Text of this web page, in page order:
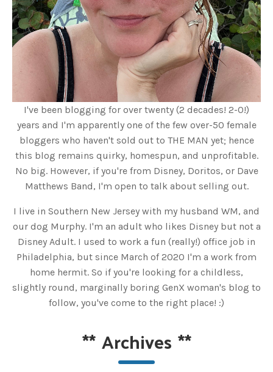
I've been blogging for over twenty (2 decades! 2-0!)
years and I'm apparently one of the few over-50 female
bloggers who haven't sold out to THE MAN yet; hence
this blog remains quirky, homespun, and unprofitable.
No big. However, if you're from Disney, Doritos, or Dave
Matthews Band, I'm open to talk about selling out.
I live in Southern New Jersey with my husband WM, and
our dog Murphy. I'm an adult who likes Disney but not a
Disney Adult. I used to work a fun (really!) office job in
Philadelphia, but since March of 2020 I'm a work from
home hermit. So if you're looking for a childless,
slightly round, marginally boring GenX woman's blog to
follow, you've come to the right place! :)
**Archives **